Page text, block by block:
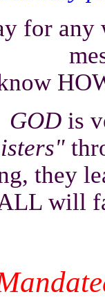
for
GOD is
they
will